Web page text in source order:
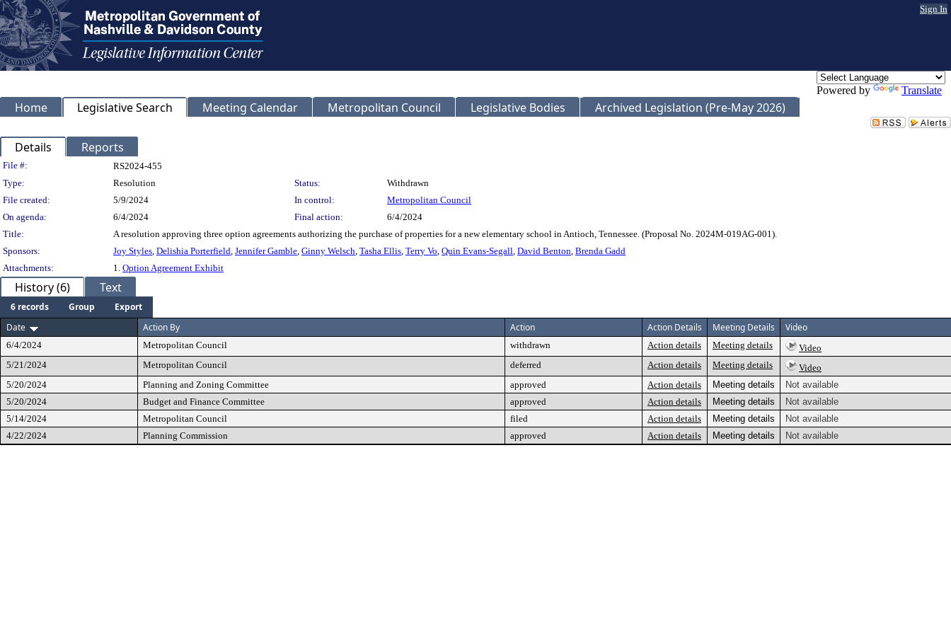
Sign In
Powered by Translate
Home Legislative Search Meeting Calendar Metropolitan Council Legislative Bodies Archived Legislation (Pre-May 2026)
Details Reports
Legislation Details
File #:
RS2024-455
Type:
Resolution Status:
Withdrawn
File created:
5/9/2024 In control:
Metropolitan Council
On agenda:
6/4/2024 Final action:
6/4/2024
Title:
A resolution approving three option agreements authorizing the purchase of properties for a new elementary school in Antioch, Tennessee. (Proposal No. 2024M-019AG-001).
Sponsors:
Joy Styles, Delishia Porterfield, Jennifer Gamble, Ginny Welsch, Tasha Ellis, Terry Vo, Quin Evans-Segall, David Benton, Brenda Gadd
Attachments:
1. Option Agreement Exhibit
History (6) Text
6 records Group
Export
Date
Action By Action Action Details Meeting Details Video
6/4/2024 Metropolitan Council withdrawn Action details Meeting details
Video
5/21/2024
Metropolitan Council deferred Action details Meeting details
Video
5/20/2024
Planning and Zoning Committee approved Action details Meeting details
Not available
5/20/2024
Budget and Finance Committee approved Action details Meeting details
Not available
5/14/2024
Metropolitan Council filed Action details Meeting details
Not available
4/22/2024
Planning Commission approved Action details Meeting details Not available